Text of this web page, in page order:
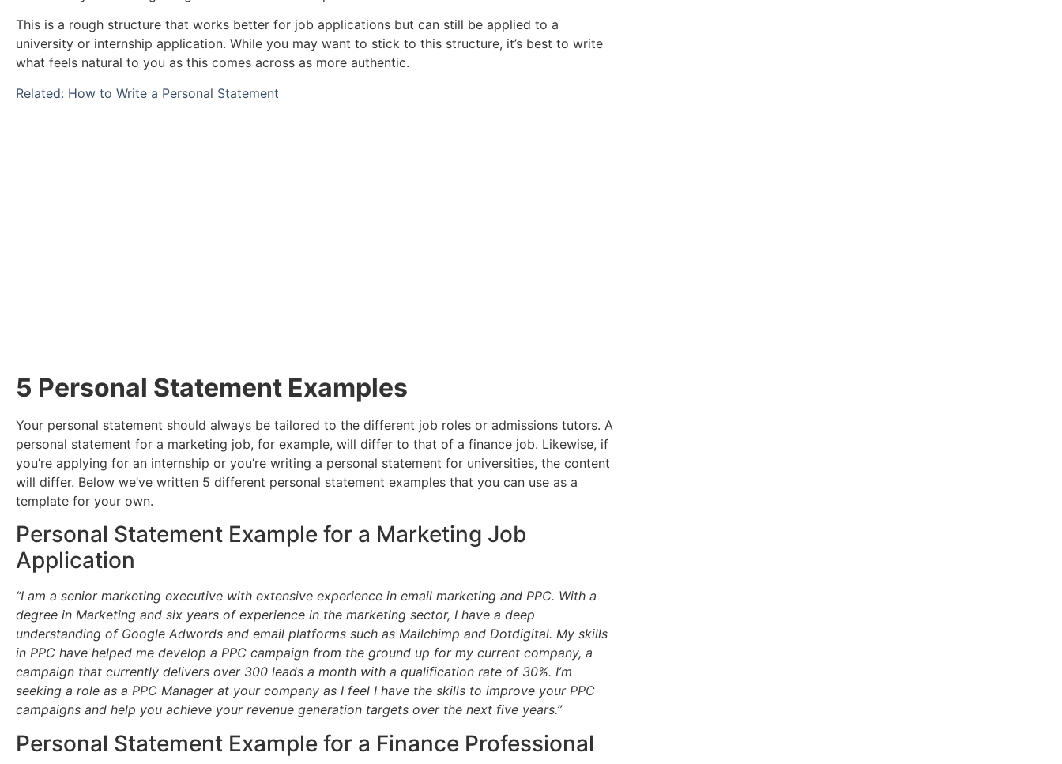
This is a rough structure that works better for job applications but can still be applied to a
university or internship application. While you may want to stick to this structure, it’s best to write
what feels natural to you as this comes across as more authentic.
Related: How to Write a Personal Statement
5 Personal Statement Examples
Your personal statement should always be tailored to the different job roles or admissions tutors. A
personal statement for a marketing job, for example, will differ to that of a finance job. Likewise, if
you’re applying for an internship or you’re writing a personal statement for universities, the content
will differ. Below we’ve written 5 different personal statement examples that you can use as a
template for your own.
Personal Statement Example for a Marketing Job
Application
“I am a senior marketing executive with extensive experience in email marketing and PPC. With a
degree in Marketing and six years of experience in the marketing sector, I have a deep
understanding of Google Adwords and email platforms such as Mailchimp and Dotdigital. My skills
in PPC have helped me develop a PPC campaign from the ground up for my current company, a
campaign that currently delivers over 300 leads a month with a qualification rate of 30%. I’m
seeking a role as a PPC Manager at your company as I feel I have the skills to improve your PPC
campaigns and help you achieve your revenue generation targets over the next five years.”
Personal Statement Example for a Finance Professional